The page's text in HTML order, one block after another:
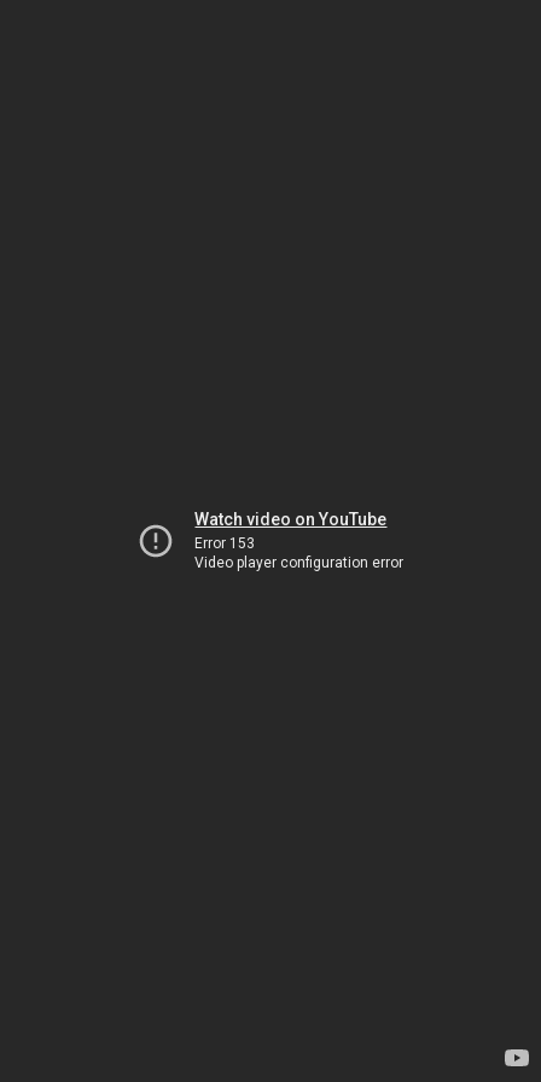
Watch video on YouTube
Error 153
Video player configuration error